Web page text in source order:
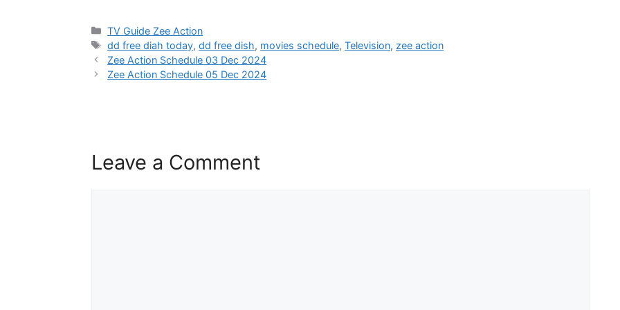
Categories
TV Guide Zee Action
Tags
dd free diah today,dd free dish, movies schedule,Television, zee action
Zee Action Schedule 03 Dec 2024
Zee Action Schedule 05 Dec 2024
Leave a Comment